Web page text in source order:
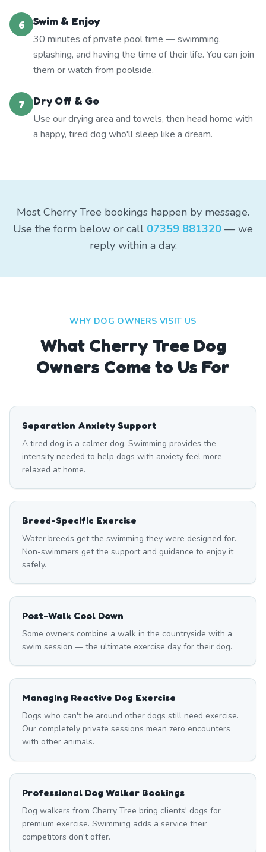
6
Swim & Enjoy
30 minutes of private pool time — swimming,
splashing, and having the time of their life. You can join
them or watch from poolside.
7
Dry Off & Go
Use our drying area and towels, then head home with
a happy, tired dog who'll sleep like a dream.
Most Cherry Tree bookings happen by message.
Use the form below or call 07359 881320 — we
reply within a day.
WHY DOG OWNERS VISIT US
What Cherry TreeDog
Owners Come to Us For
Separation Anxiety Support
A tired dog is a calmer dog. Swimming provides the
intensity needed to help dogs with anxiety feel more
relaxed at home.
Breed-Specific Exercise
Water breeds get the swimming they were designed for.
Non-swimmers get the support and guidance to enjoy it
safely.
Post-Walk Cool Down
Some owners combine a walk in the countryside with a
swim session — the ultimate exercise day for their dog.
Managing Reactive Dog Exercise
Dogs who can't be around other dogs still need exercise.
Our completely private sessions mean zero encounters
with other animals.
Professional Dog Walker Bookings
Dog walkers from Cherry Tree bring clients' dogs for
premium exercise. Swimming adds a service their
competitors don't offer.